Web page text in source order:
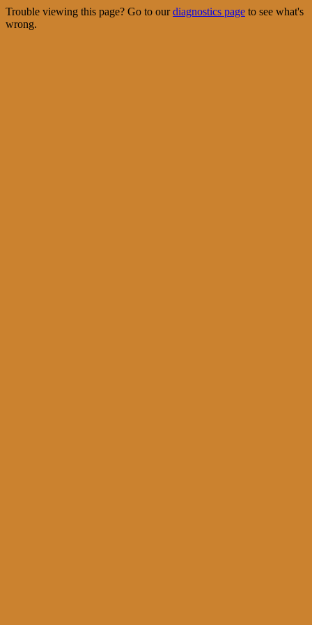
Trouble viewing this page? Go to ourdiagnostics page to see what's
wrong.